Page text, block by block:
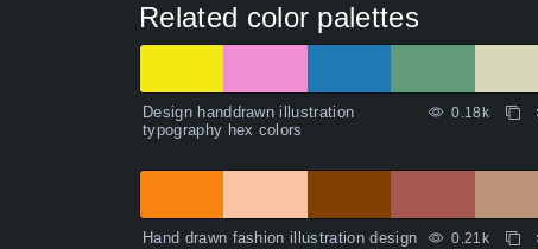
Related color palettes
Design handdrawn illustration
typography hex colors
0.18k
Hand drawn fashion illustration design
0.21k